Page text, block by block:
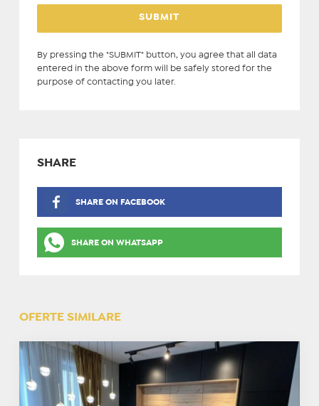
By pressing the "SUBMIT" button, you agree that all data
entered in the above form will be safely stored for the
purpose of contacting you later.
SHARE
SHARE ON FACEBOOK
SHARE ON WHATSAPP
OFERTE SIMILARE